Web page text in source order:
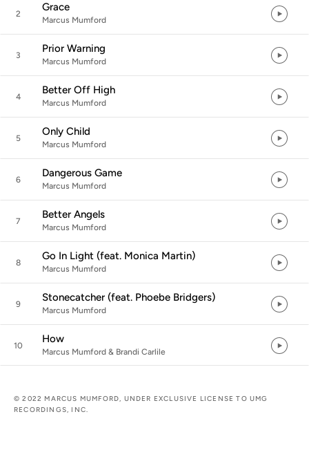
2
Grace
Marcus Mumford
3
Prior Warning
Marcus Mumford
4
Better Off High
Marcus Mumford
5
Only Child
Marcus Mumford
6
Dangerous Game
Marcus Mumford
7
Better Angels
Marcus Mumford
8
Go In Light (feat. Monica Martin)
Marcus Mumford
9
Stonecatcher (feat. Phoebe Bridgers)
Marcus Mumford
10
How
Marcus Mumford & Brandi Carlile
© 2022 MARCUS MUMFORD, UNDER EXCLUSIVE LICENSE TO UMG
RECORDINGS, INC.